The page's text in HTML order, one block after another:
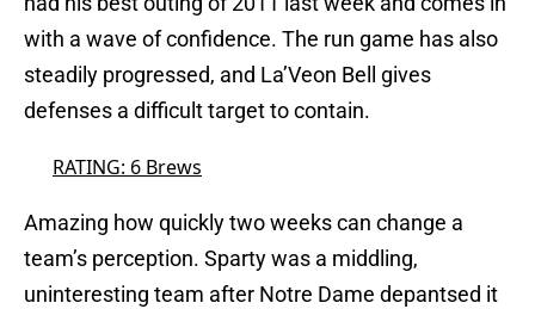
with a wave of confidence. The run game has also
steadily progressed, and La’Veon Bell gives
defenses a difficult target to contain.
RATING: 6 Brews
Amazing how quickly two weeks can change a
team’s perception. Sparty was a middling,
uninteresting team after Notre Dame depantsed it